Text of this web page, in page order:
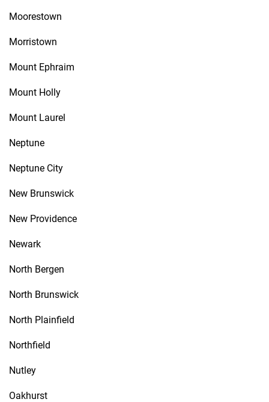
Moorestown
Morristown
Mount Ephraim
Mount Holly
Mount Laurel
Neptune
Neptune City
New Brunswick
New Providence
Newark
North Bergen
North Brunswick
North Plainfield
Northfield
Nutley
Oakhurst